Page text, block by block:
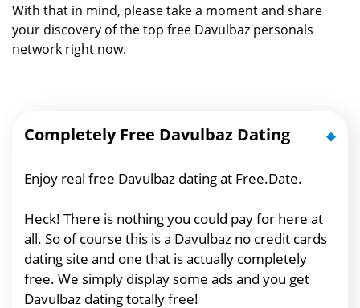
With that in mind, please take a moment and share
your discovery of the top free Davulbaz personals
network right now.
Completely Free Davulbaz Dating
Enjoy real free Davulbaz dating at Free.Date.
Heck! There is nothing you could pay for here at
all. So of course this is a Davulbaz no credit cards
dating site and one that is actually completely
free. We simply display some ads and you get
Davulbaz dating totally free!